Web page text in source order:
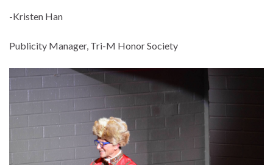
-Kristen Han
Publicity Manager, Tri-M Honor Society